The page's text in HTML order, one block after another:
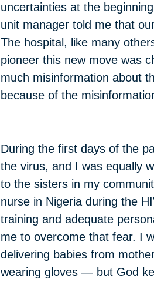
uncertainties at the
unit manager told me that
The hospital, like many
pioneer this new move was
much misinformation about
because of the
During the first days of the
the virus, and I was equally
to the sisters in my
nurse in Nigeria during the
training and adequate
me to overcome that fear. I
delivering babies from
wearing gloves — but God